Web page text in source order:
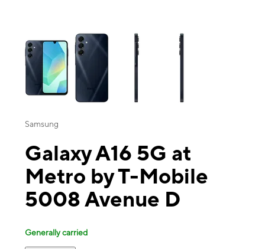
This carousel contains a column of small thumbnails. Selecting a
Samsung
Galaxy A16 5G at
Metro by T-Mobile
5008 Avenue D
Generally carried